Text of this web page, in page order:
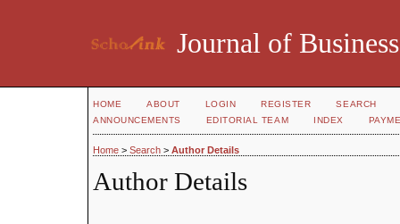
Journal of
HOME ABOUT LOGIN REGISTER
SEARCH
ANNOUNCEMENTS
EDITORIAL TEAM INDEX
Home > Search > Author Details
Author Details